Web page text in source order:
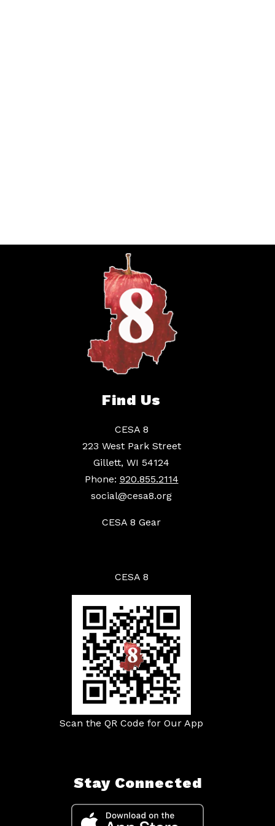
Find Us
CESA 8
223 West Park Street
Gillett, WI 54124
Phone: 920.855.2114
social@cesa8.org
CESA 8 Gear
CESA 8
Scan the QR Code for Our App
Stay Connected